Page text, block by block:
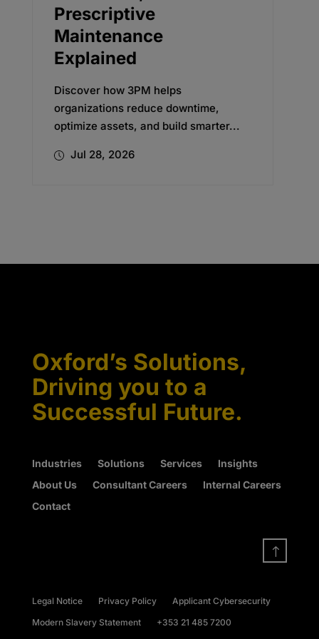
Transformation
Discover how Oxford’s change
management expertise helped a
Jul 24, 2026
Oxford’s Solutions,
Driving you to a
Successful Future.
Industries Solutions Services
Insights
About Us
Consultant Careers
Internal Careers
Contact
!
Legal Notice Privacy Policy
Applicant Cybersecurity
Modern Slavery Statement
+353 21 485 7200